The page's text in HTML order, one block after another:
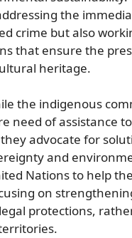
the
crime but also
that ensure the
heritage.
the indigenous
need of assistance
advocate for
and
Nations to help
on
protections,